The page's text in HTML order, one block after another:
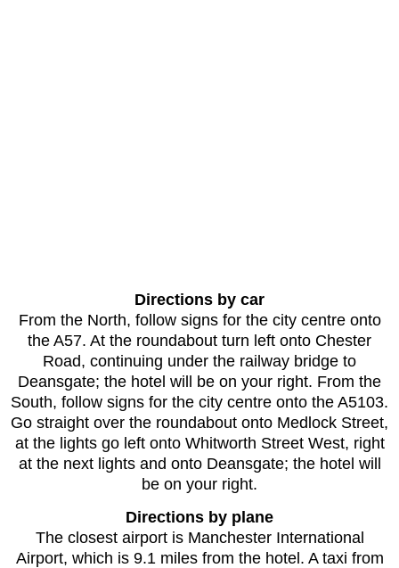
Directions by car
From the North, follow signs for the city centre onto
the A57. At the roundabout turn left onto Chester
Road, continuing under the railway bridge to
Deansgate; the hotel will be on your right. From the
South, follow signs for the city centre onto the A5103.
Go straight over the roundabout onto Medlock Street,
at the lights go left onto Whitworth Street West, right
at the next lights and onto Deansgate; the hotel will
be on your right.
Directions by plane
The closest airport is Manchester International
Airport, which is 9.1 miles from the hotel. A taxi from